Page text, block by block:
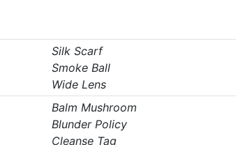
Silk Scarf
Smoke Ball
Wide Lens
Balm Mushroom
Blunder Policy
Cleanse Tag